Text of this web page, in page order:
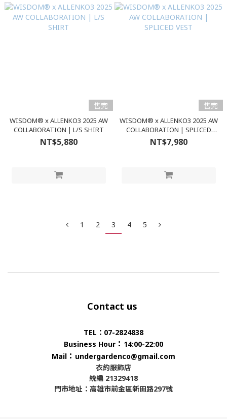
售完
WISDOM® x ALLENKO3 2025 AW
COLLABORATION | L/S SHIRT
NT$5,880
售完
WISDOM® x ALLENKO3 2025 AW
COLLABORATION | SPLICED
VEST
NT$7,980
1 2 3 4 5
Contact us
TEL：07-2824838
Business Hour ： 14:00-22:00
Mail ： undergardenco@gmail.com
衣約服飾店
統編 21329418
門市地址：高雄市前金區新田路297號